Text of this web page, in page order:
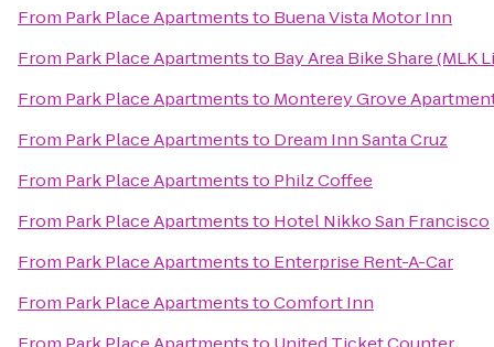
From Park Place Apartmentsto Buena Vista Motor Inn
From Park Place Apartmentsto Bay Area Bike Share (MLK
From Park Place Apartmentsto Monterey Grove
From Park Place Apartmentsto Dream Inn Santa Cruz
From Park Place Apartmentsto Philz Coffee
From Park Place Apartmentsto Hotel Nikko San Francisco
From Park Place Apartmentsto Enterprise Rent-A-Car
From Park Place ApartmentstoComfort Inn